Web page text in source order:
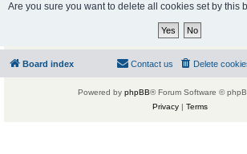
Are you sure you want to delete all cookies set by this
Board index Delete
Contact us
Powered by phpBB® Forum Software ©
Privacy| Terms